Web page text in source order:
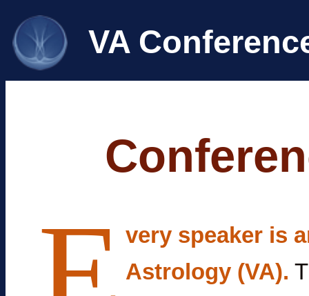
VA
very speaker is
Astrology (VA).